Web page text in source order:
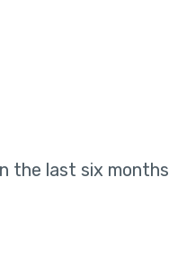
the last six months